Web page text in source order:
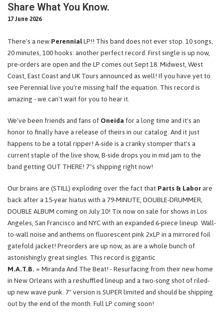
Share What You Know.
17 June 2026
There's a new PerennialLP!! This band does not ever stop. 10 songs,
20 minutes, 100 hooks: another perfect record. First single is up now,
pre-orders are open and the LP comes out Sept 18. Midwest, West
Coast, East Coast and UK Tours announced as well! If you have yet to
see Perennial live you're missing half the equation. This record is
amazing - we can't wait for you to hear it.
We've been friends and fans of Oneida for a long time and it's an
honor to finally have a release of theirs in our catalog. And it just
happens to be a total ripper! A-side is a cranky stomper that's a
current staple of the live show, B-side drops you in mid jam to the
band getting OUT THERE! 7"s shipping right now!
Our brains are (STILL) exploding over the fact that Parts & Laborare
back after a 15-year hiatus with a 79-MINUTE, DOUBLE-DRUMMER,
DOUBLE ALBUM coming on July 10! Tix now on sale for shows in Los
Angeles, San Francisco and NYC with an expanded 6-piece lineup. Wall-
to-wall noise and anthems on fluorescent pink 2xLP in a mirrored foil
gatefold jacket! Preorders are up now, as are a whole bunch of
astonishingly great singles. This record is gigantic
M.A.T.B. = Miranda And The Beat! - Resurfacing from their new home
in New Orleans with a reshuffled lineup and a two-song shot of riled-
up new wave punk. 7" version is SUPER limited and should be shipping
out by the end of the month. Full LP coming soon!